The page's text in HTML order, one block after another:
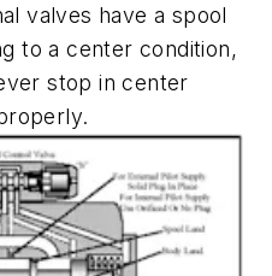
valves have a spool
to a center condition,
stop in center